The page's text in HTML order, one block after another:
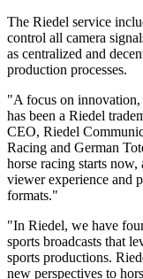
The Riedel service
control all camera
as centralized and
production processes.
"A focus on innovation,
has been a Riedel
CEO, Riedel
Racing and German
horse racing starts
viewer experience and
formats."
"In Riedel, we have
sports broadcasts that
sports productions.
new perspectives to